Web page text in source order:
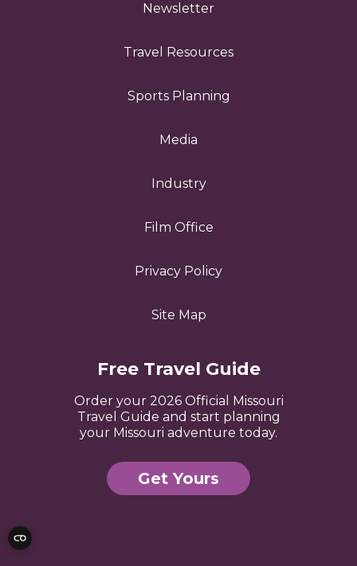
Newsletter
Travel Resources
Sports Planning
Media
Industry
Film Office
Privacy Policy
Site Map
Free Travel Guide
Order your 2026 Official Missouri
Travel Guide and start planning
your Missouri adventure today.
Get Yours